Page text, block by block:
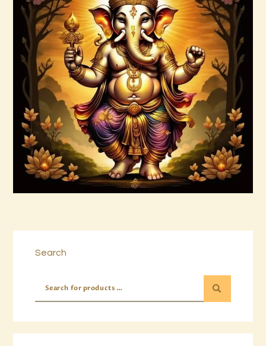
ASMARA JAGAD PAMUNGKAS 1 of 2.pdf
$99.00
Search